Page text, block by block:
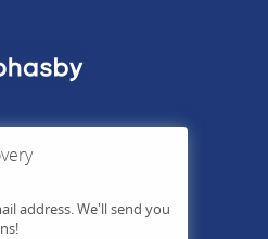
address. We'll send you